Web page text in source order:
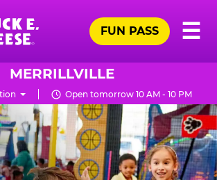
☰
FUN PASS
MERRILLVILLE
Open tomorrow 10 AM - 10 PM